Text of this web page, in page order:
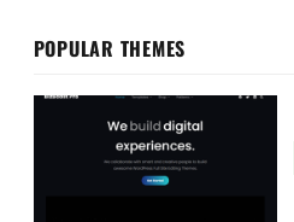
POPULAR THEMES